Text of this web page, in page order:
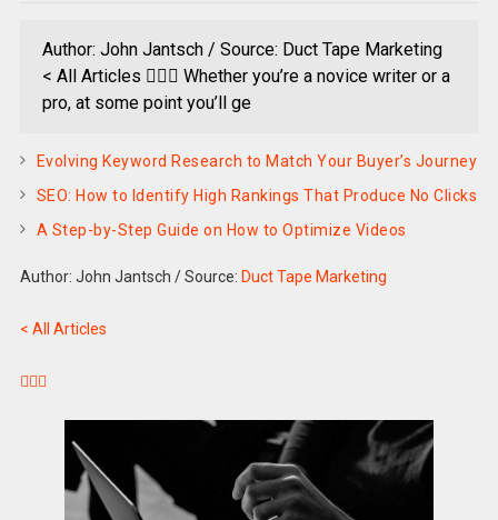
Author: John Jantsch / Source: Duct Tape Marketing
< All Articles  Whether you’re a novice writer or a
pro, at some point you’ll ge
Evolving Keyword Research to Match Your Buyer’s Journey
SEO: How to Identify High Rankings That Produce No Clicks
A Step-by-Step Guide on How to Optimize Videos
Author: John Jantsch /Source: Duct Tape Marketing
< All Articles
